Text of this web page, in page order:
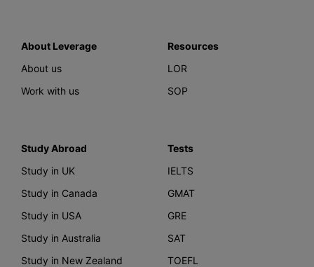
About Leverage
About us
Work with us
Resources
LOR
SOP
Study Abroad
Study in UK
Study in Canada
Study in USA
Study in Australia
Study in New Zealand
Tests
IELTS
GMAT
GRE
SAT
TOEFL